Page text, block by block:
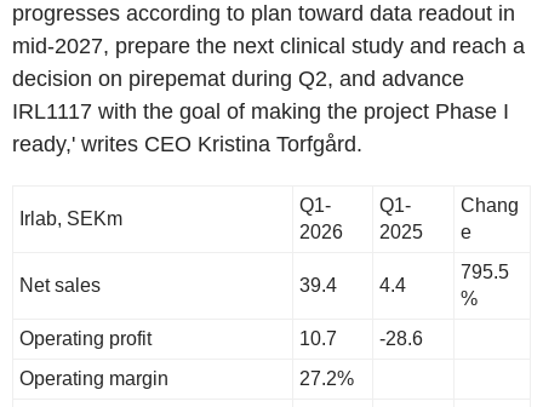
progresses according to plan toward data readout in
mid-2027, prepare the next clinical study and reach a
decision on pirepemat during Q2, and advance
IRL1117 with the goal of making the project Phase I
ready,' writes CEO Kristina Torfgård.
Irlab, SEKm
Q1-
2026
Q1-
2025
Chang
e
Net sales 39.4 4.4
795.5
%
Operating profit
10.7
-28.6
Operating margin
27.2%